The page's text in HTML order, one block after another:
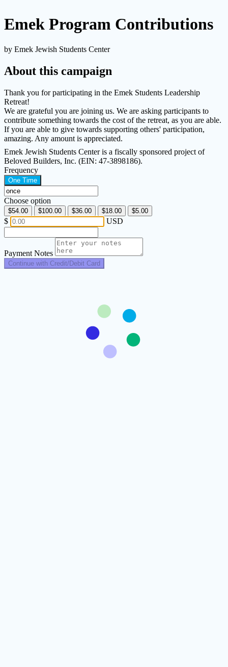
Emek Program Contributions
by Emek Jewish Students Center
About this campaign
Thank you for participating in the Emek Students Leadership
Retreat!
We are grateful you are joining us. We are asking participants to
contribute something towards the cost of the retreat, as you are able.
If you are able to give towards supporting others' participation,
amazing. Any amount is appreciated.
Emek Jewish Students Center is a fiscally sponsored project of
Beloved Builders, Inc. (EIN: 47-3898186).
Frequency
One Time
Choose option
$54.00 $100.00 $36.00 $18.00 $5.00
$ USD
Payment Notes
Continue with Credit/Debit Card